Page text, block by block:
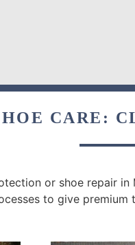
CARE:
or shoe repair
to give